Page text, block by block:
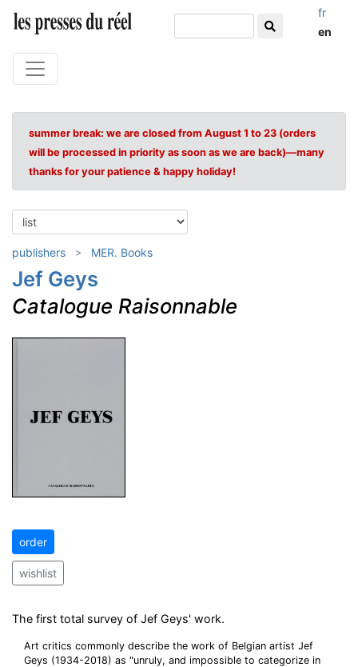
fr
en
summer break: we are closed from August 1 to 23 (orders
will be processed in priority as soon as we are back)—many
thanks for your patience & happy holiday!
publishers MER. Books
Jef Geys
Catalogue Raisonnable
order
wishlist
The first total survey of Jef Geys' work.
Art critics commonly describe the work of Belgian artist Jef
Geys (1934-2018) as "unruly, and impossible to categorize in